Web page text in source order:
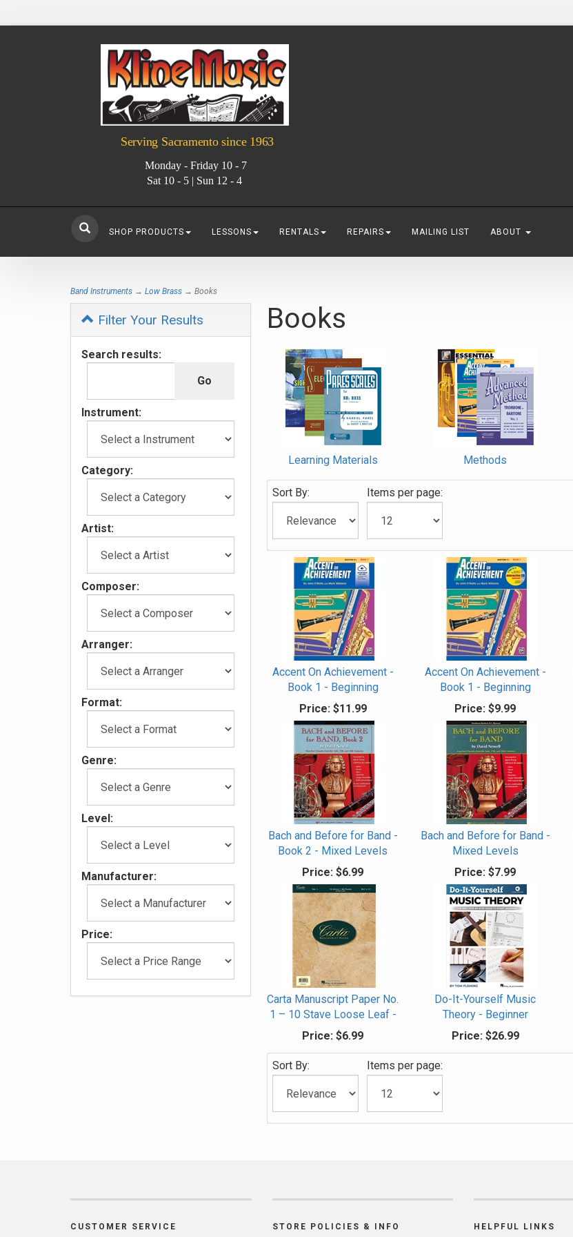
Serving Sacramento since 1963
Monday - Friday 10 - 7
Sat 10 - 5 | Sun 12 - 4
SHOP PRODUCTS LESSONS RENTALS REPAIRS MAILING LIST ABOUT
Band Instruments → Low Brass → Books
Filter Your Results
Search results:
Instrument:
Category:
Artist:
Composer:
Arranger:
Format:
Genre:
Level:
Manufacturer:
Price:
Books
Categories
Learning Materials Methods
Sort By: Items per page:
Accent On Achievement -
Book 1 - Beginning
Price:$11.99
Accent On Achievement -
Book 1 - Beginning
Price: $9.99
Bach and Before for Band -
Book 2 - Mixed Levels
Price: $6.99
Bach and Before for Band -
Mixed Levels
Price: $7.99
Carta Manuscript Paper No.
1 – 10 Stave Loose Leaf -
Price: $6.99
Do-It-Yourself Music
Theory - Beginner
Price:$26.99
Sort By: Items per page:
CUSTOMER SERVICE STORE POLICIES & INFO HELPFUL LINKS